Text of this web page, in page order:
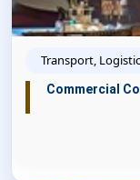
Transport,
Commercial